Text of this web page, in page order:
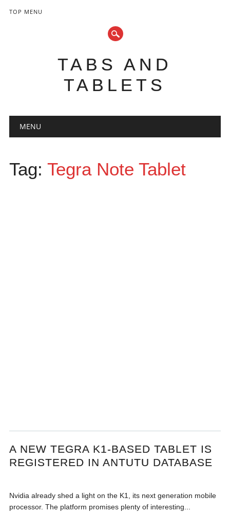
TOP MENU
TABS AND
TABLETS
Main menu
MENU
Tag: Tegra Note Tablet
A NEW TEGRA K1-BASED TABLET IS
REGISTERED IN ANTUTU DATABASE
Nvidia already shed a light on the K1, its next generation mobile
processor. The platform promises plenty of interesting...